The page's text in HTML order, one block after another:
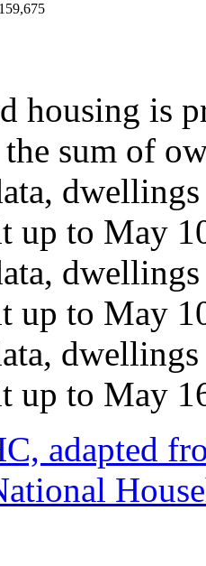
159,675
housing is
sum of
up to May
up to May
up to May
adapted